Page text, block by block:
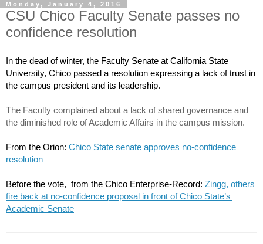
Monday, January 4, 2016
CSU Chico Faculty Senate passes no
confidence resolution
In the dead of winter, the Faculty Senate at California State
University, Chico passed a resolution expressing a lack of trust in
the campus president and its leadership.
The Faculty complained about a lack of shared governance and
the diminished role of Academic Affairs in the campus mission.
From the Orion: Chico State senate approves no-confidence
resolution
Before the vote,  from the Chico Enterprise-Record: Zingg, others
fire back at no-confidence proposal in front of Chico State’s
Academic Senate